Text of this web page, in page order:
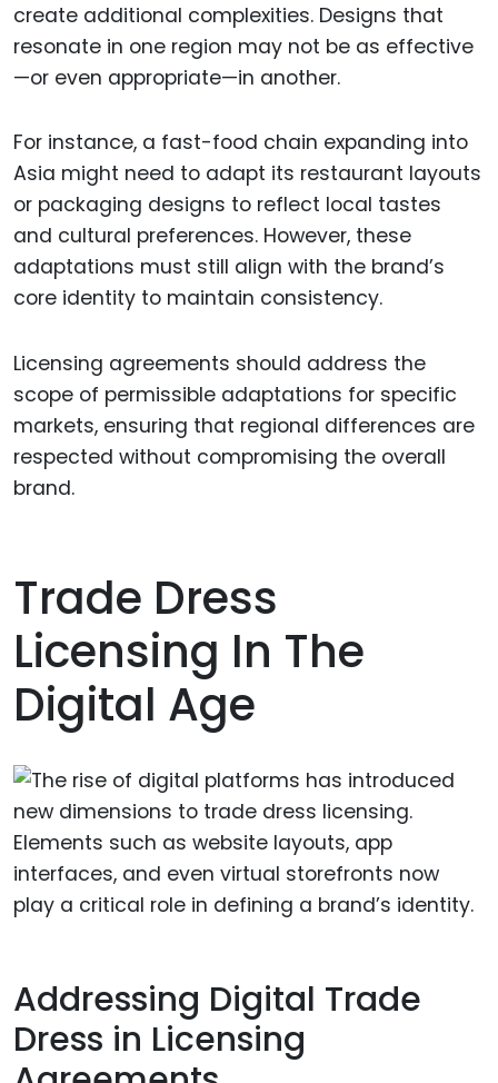
create additional complexities. Designs that
resonate in one region may not be as effective
—or even appropriate—in another.
For instance, a fast-food chain expanding into
Asia might need to adapt its restaurant layouts
or packaging designs to reflect local tastes
and cultural preferences. However, these
adaptations must still align with the brand’s
core identity to maintain consistency.
Licensing agreements should address the
scope of permissible adaptations for specific
markets, ensuring that regional differences are
respected without compromising the overall
brand.
Trade Dress
Licensing In The
Digital Age
Addressing Digital Trade
Dress in Licensing